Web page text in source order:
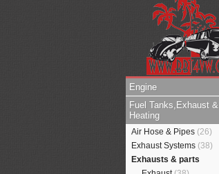
Engine
Fuel Tanks,Exhaust &
Heating
Air Hose & Pipes (26)
Exhaust Systems (38)
Exhausts & parts